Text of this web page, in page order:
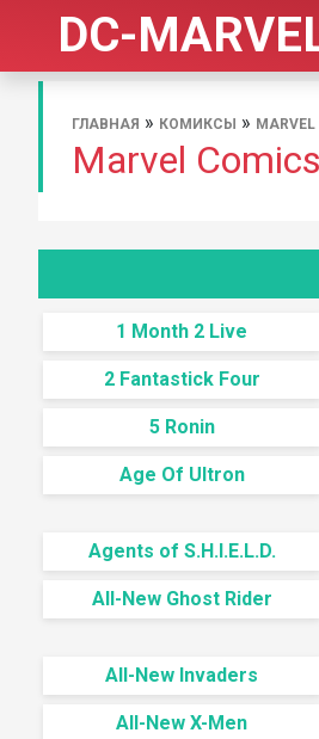
DC-
ГЛАВНАЯ » КОМИКСЫ »
Marvel Comics
1 Month 2 Live
2 Fantastick Four
5 Ronin
Age Of Ultron
Agents of S.H.I.E.L.D.
All-New Ghost Rider
All-New Invaders
All-New X-Men